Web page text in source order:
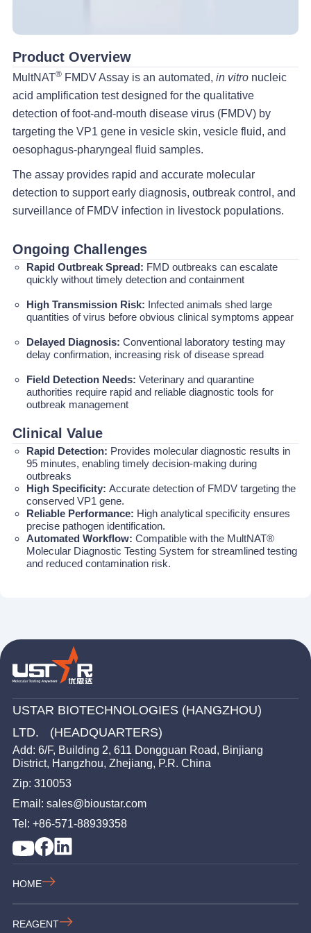
Product Overview
MultNAT® FMDV Assay is an automated, in vitro nucleic
acid amplification test designed for the qualitative
detection of foot-and-mouth disease virus (FMDV) by
targeting the VP1 gene in vesicle skin, vesicle fluid, and
oesophagus-pharyngeal fluid samples.
The assay provides rapid and accurate molecular
detection to support early diagnosis, outbreak control, and
surveillance of FMDV infection in livestock populations.
Ongoing Challenges
Rapid Outbreak Spread: FMD outbreaks can escalate
quickly without timely detection and containment
High Transmission Risk: Infected animals shed large
quantities of virus before obvious clinical symptoms appear
Delayed Diagnosis: Conventional laboratory testing may
delay confirmation, increasing risk of disease spread
Field Detection Needs: Veterinary and quarantine
authorities require rapid and reliable diagnostic tools for
outbreak management
Clinical Value
Rapid Detection: Provides molecular diagnostic results in
95 minutes, enabling timely decision-making during
outbreaks
High Specificity: Accurate detection of FMDV targeting the
conserved VP1 gene.
Reliable Performance: High analytical specificity ensures
precise pathogen identification.
Automated Workflow: Compatible with the MultNAT®
Molecular Diagnostic Testing System for streamlined testing
and reduced contamination risk.
USTAR BIOTECHNOLOGIES (HANGZHOU)
LTD. (HEADQUARTERS)
Add: 6/F, Building 2, 611 Dongguan Road, Binjiang
District, Hangzhou, Zhejiang, P.R. China
Zip: 310053
Email: sales@bioustar.com
Tel: +86-571-88939358
HOME
REAGENT